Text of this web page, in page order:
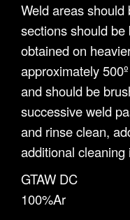
Weld areas
sections should
obtained on
approximately
and should be
successive weld
and rinse clean,
additional cleaning
GTAW DC
100%Ar